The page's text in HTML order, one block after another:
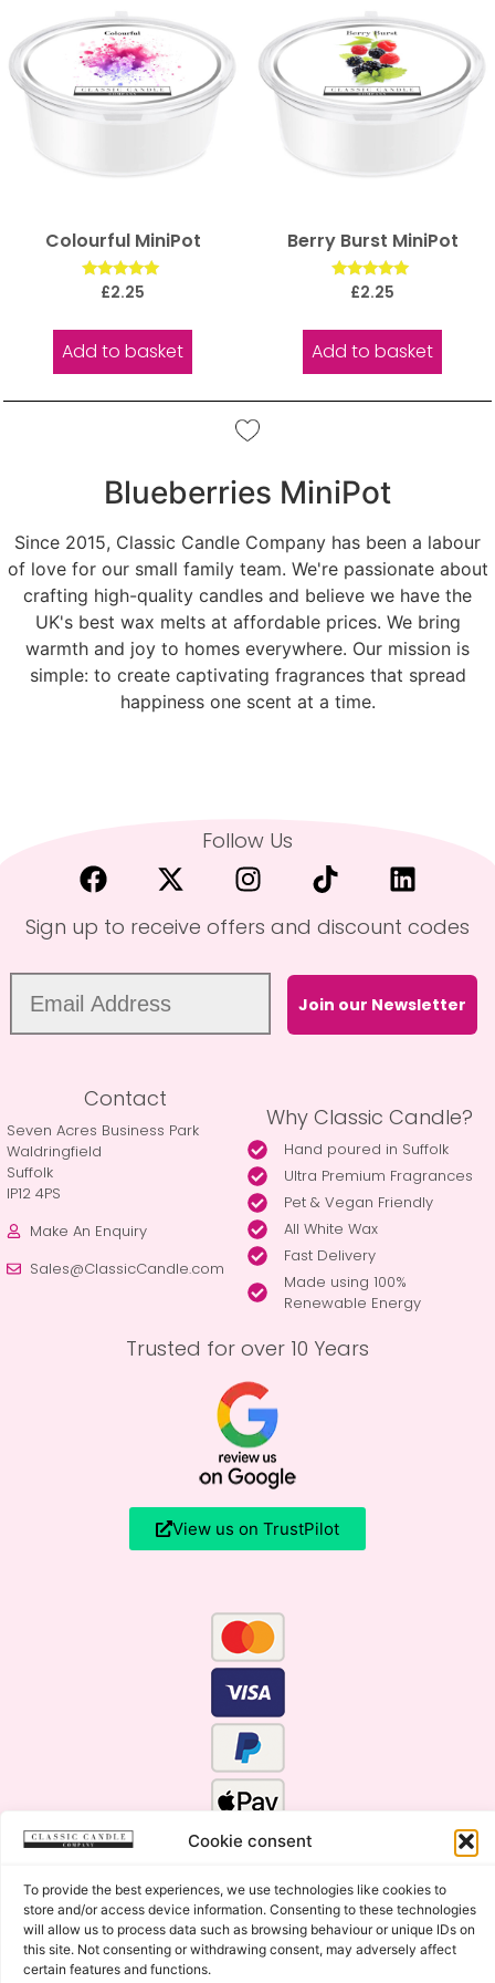
Cookie consent
To provide the best experiences, we use technologies like cookies to
store and/or access device information. Consenting to these technologies
will allow us to process data such as browsing behaviour or unique IDs on
this site. Not consenting or withdrawing consent, may adversely affect
certain features and functions.
Colourful MiniPot
Rated
£2.25
Add to basket
Berry Burst MiniPot
Rated
£2.25
Add to basket
Blueberries MiniPot
Since 2015, Classic Candle Company has been a labour
of love for our small family team. We're passionate about
crafting high-quality candles and believe we have the
UK's best wax melts at affordable prices. We bring
warmth and joy to homes everywhere. Our mission is
simple: to create captivating fragrances that spread
happiness one scent at a time.
Follow Us
Sign up to receive offers and discount codes
Join our Newsletter
Contact
Seven Acres Business Park
Waldringfield
Suffolk
IP12 4PS
Make An Enquiry
Sales@ClassicCandle.com
Why Classic Candle?
Hand poured in Suffolk
Ultra Premium Fragrances
Pet & Vegan Friendly
All White Wax
Fast Delivery
Made using 100%
Renewable Energy
Trusted for over 10 Years
View us on TrustPilot